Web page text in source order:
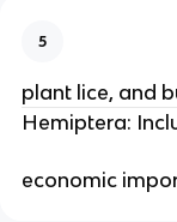
5
plant lice, and
Hemiptera:
economic